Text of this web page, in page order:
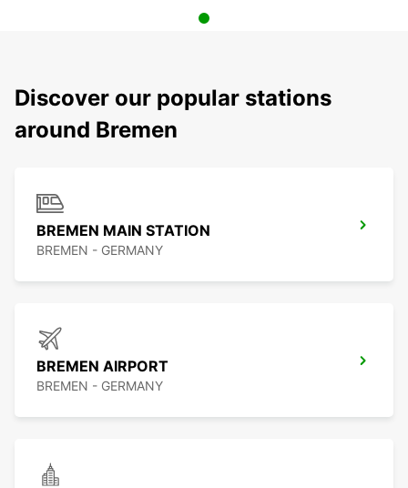
Discover our popular stations
around Bremen
BREMEN MAIN STATION
BREMEN - GERMANY
BREMEN AIRPORT
BREMEN - GERMANY